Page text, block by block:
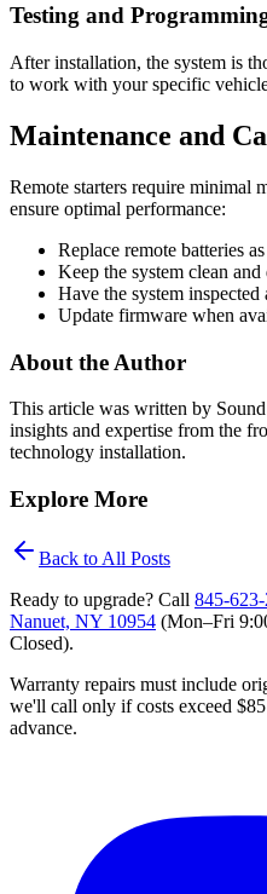
Testing and
After installation, the system is
to work with your specific
Maintenance and
Remote starters require minimal
ensure optimal performance:
Replace remote batteries
Keep the system clean and
Have the system inspected
Update firmware when
About the Author
This article was written by
insights and expertise from the
technology installation.
Explore More
Back to All Posts
Ready to upgrade? Call
Nanuet, NY 10954 (Mon–Fri
Closed).
Warranty repairs must include
we'll call only if costs exceed
advance.